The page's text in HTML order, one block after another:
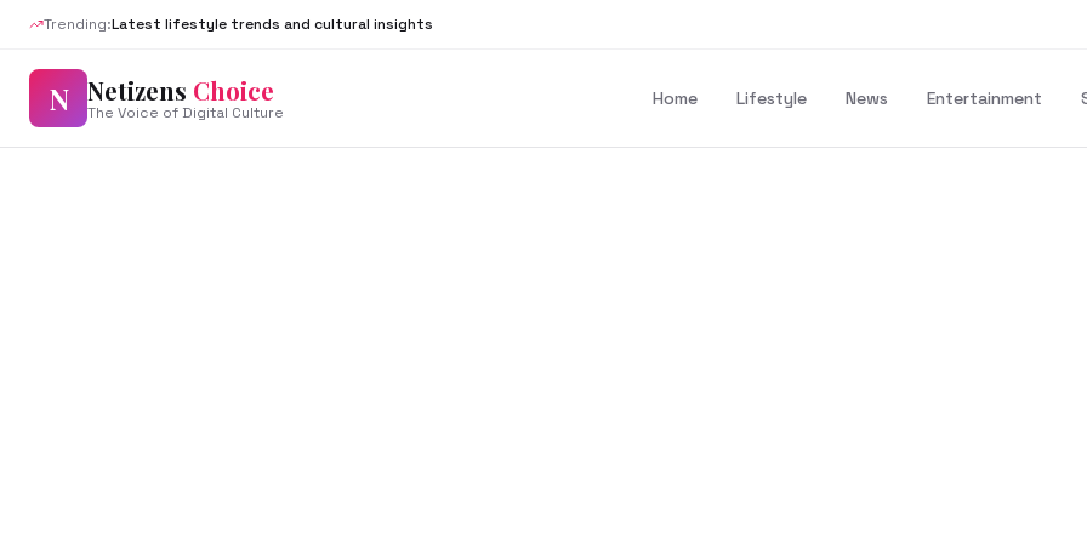
Trending:Latest lifestyle trends and cultural insights
N Netizens Choice
The Voice of Digital Culture
Home Lifestyle News Entertainment